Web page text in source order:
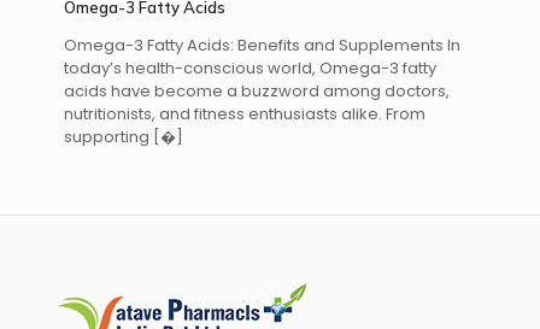
Omega-3 Fatty Acids
Omega-3 Fatty Acids: Benefits and Supplements In
today’s health-conscious world, Omega-3 fatty
acids have become a buzzword among doctors,
nutritionists, and fitness enthusiasts alike. From
supporting [�]